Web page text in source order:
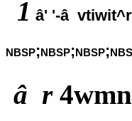
1 â' '-â
â r